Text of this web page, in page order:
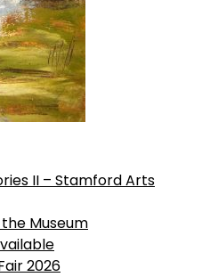
II – Stamford Arts
Museum
2026